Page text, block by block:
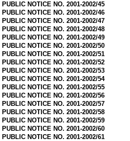
PUBLIC NOTICE NO. 2001-2002/45
PUBLIC NOTICE NO. 2001-2002/46
PUBLIC NOTICE NO. 2001-2002/47
PUBLIC NOTICE NO. 2001-2002/48
PUBLIC NOTICE NO. 2001-2002/49
PUBLIC NOTICE NO. 2001-2002/50
PUBLIC NOTICE NO. 2001-2002/51
PUBLIC NOTICE NO. 2001-2002/52
PUBLIC NOTICE NO. 2001-2002/53
PUBLIC NOTICE NO. 2001-2002/54
PUBLIC NOTICE NO. 2001-2002/55
PUBLIC NOTICE NO. 2001-2002/56
PUBLIC NOTICE NO. 2001-2002/57
PUBLIC NOTICE NO. 2001-2002/58
PUBLIC NOTICE NO. 2001-2002/59
PUBLIC NOTICE NO. 2001-2002/60
PUBLIC NOTICE NO. 2001-2002/61